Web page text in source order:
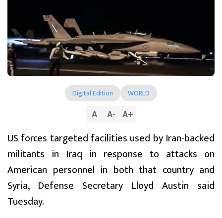
Digital Edition WORLD
A A- A+
US forces targeted facilities used by Iran-backed
militants in Iraq in response to attacks on
American personnel in both that country and
Syria, Defense Secretary Lloyd Austin said
Tuesday.